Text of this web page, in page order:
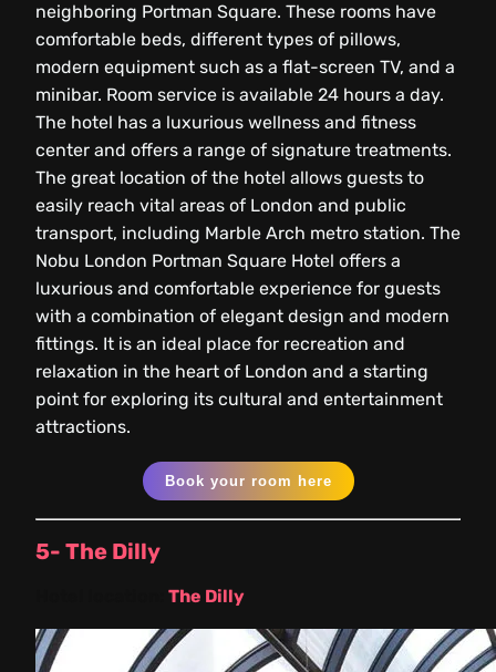
neighboring Portman Square. These rooms have
comfortable beds, different types of pillows,
modern equipment such as a flat-screen TV, and a
minibar. Room service is available 24 hours a day.
The hotel has a luxurious wellness and fitness
center and offers a range of signature treatments.
The great location of the hotel allows guests to
easily reach vital areas of London and public
transport, including Marble Arch metro station. The
Nobu London Portman Square Hotel offers a
luxurious and comfortable experience for guests
with a combination of elegant design and modern
fittings. It is an ideal place for recreation and
relaxation in the heart of London and a starting
point for exploring its cultural and entertainment
attractions.
Book your room here
5- The Dilly
The Dilly